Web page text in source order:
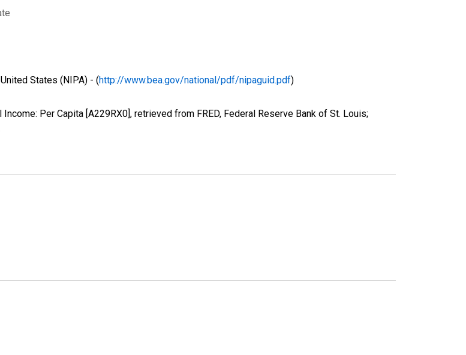
States (NIPA) - (http://www.bea.gov/national/pdf/nipaguid.pdf)
Per Capita [A229RX0], retrieved from FRED, Federal Reserve Bank of St. Louis;